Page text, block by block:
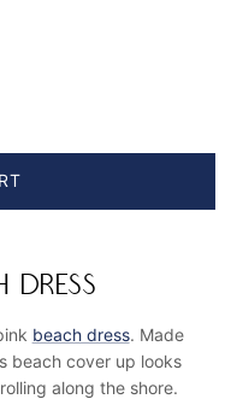
DRESS
beach dress. Made
beach cover up looks
along the shore.